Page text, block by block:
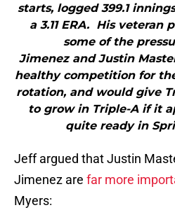
starts, logged 399.1
a 3.11 ERA. His veteran
some of the
Jimenez and Justin
healthy competition for
rotation, and would give
to grow in Triple-A if it
quite ready in
Jeff argued that Justin
Jimenez are far more
Myers: